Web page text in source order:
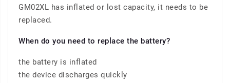
GM02XL has inflated or lost capacity, it needs to be
replaced.
When do you need to replace the battery?
the battery is inflated
the device discharges quickly